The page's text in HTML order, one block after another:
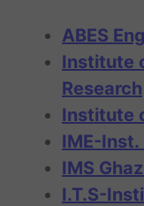
ABES
Institute
Research
Institute
IME-
IMS
I.T.S-